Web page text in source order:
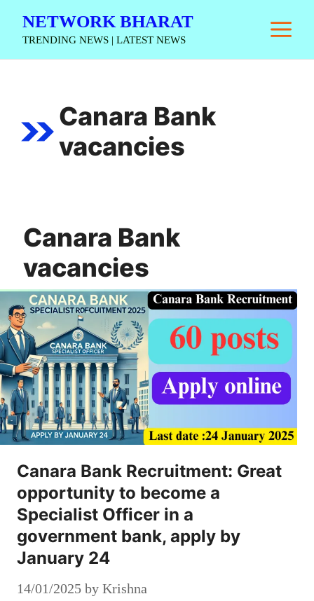
NETWORK BHARAT
TRENDING NEWS | LATEST NEWS
Canara Bank
vacancies
Canara Bank
vacancies
Canara Bank Recruitment: Great
opportunity to become a
Specialist Officer in a
government bank, apply by
January 24
14/01/2025 by Krishna